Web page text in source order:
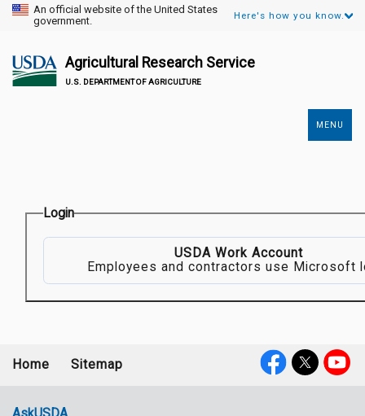
An official website of the United States
government.
Here's how you know.
Agricultural Research Service
U.S. DEPARTMENT OF AGRICULTURE
MENU
Login
USDA Work Account
Employees and contractors use Microsoft
menu
Home Sitemap